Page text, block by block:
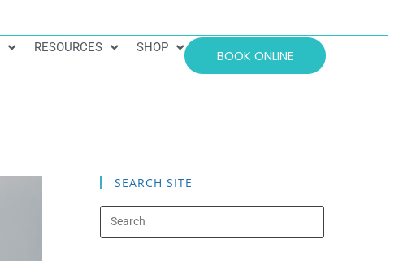
RESOURCES SHOP BOOK ONLINE
SEARCH SITE